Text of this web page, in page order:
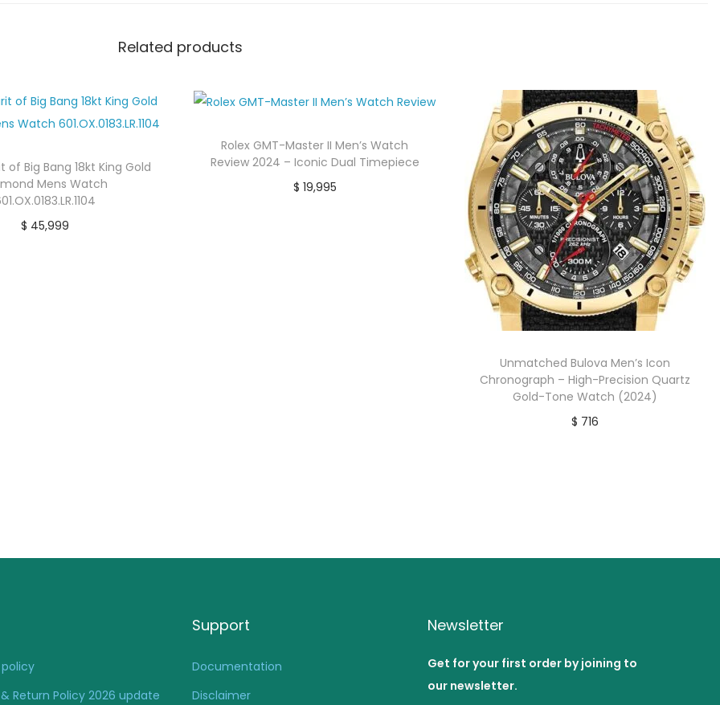
Related products
of Big Bang 18kt King Gold
Mens Watch
$ 45,999
Rolex GMT-Master II Men’s Watch
Review 2024 – Iconic Dual Timepiece
$ 19,995
Unmatched Bulova Men’s Icon
Chronograph – High-Precision Quartz
Gold-Tone Watch (2024)
$ 716
Return Policy 2026 update
Support
Documentation
Disclaimer
Newsletter
Get for your first order by joining to
our newsletter.